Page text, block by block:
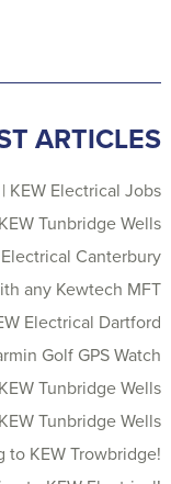
ARTICLES
KEW Electrical Jobs
Tunbridge Wells
Canterbury
any Kewtech MFT
Electrical Dartford
Golf GPS Watch
Tunbridge Wells
Tunbridge Wells
to KEW Trowbridge!